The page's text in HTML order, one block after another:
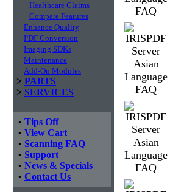
Healthcare Claims
Compare Features
Enhance Quality
PDF Conversion
Imaging SDKs
Maintenance
Add-On Modules
> PARTS
> SERVICES
• Tips Off
• View Cart
• Scanning FAQ
• Support
• News & Specials
• Contact Us